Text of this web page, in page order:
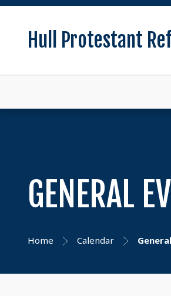
Hull Protestant
GENERAL
Home Calendar